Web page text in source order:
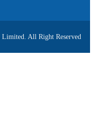
All Right Reserved